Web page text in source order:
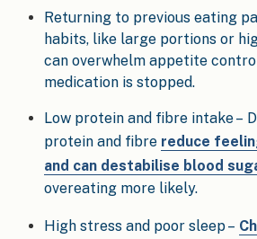
Returning to previous eating
habits, like large portions or
can overwhelm appetite
medication is stopped.
Low protein and fibre intake –
protein and fibre reduce
and can destabilise blood
overeating more likely.
High stress and poor sleep –